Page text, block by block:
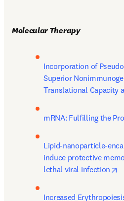
Molecular Therapy
Incorporation of
Superior
Translational Capacity
mRNA: Fulfilling the
Lipid-nanoparticle-
induce protective
lethal viral infection
Increased